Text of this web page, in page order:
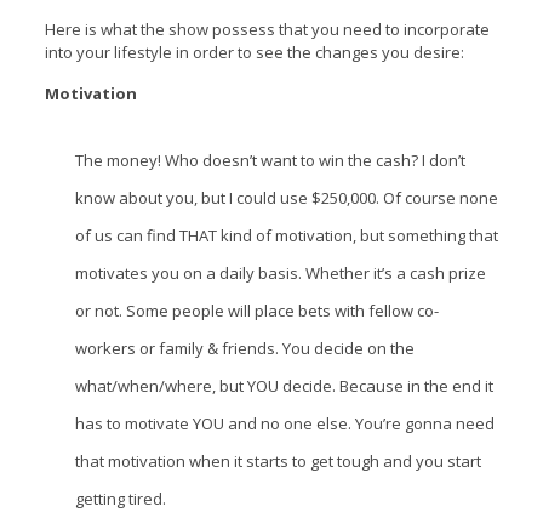
Here is what the show possess that you need to incorporate
into your lifestyle in order to see the changes you desire:
Motivation
The money! Who doesn’t want to win the cash? I don’t
know about you, but I could use $250,000. Of course none
of us can find THAT kind of motivation, but something that
motivates you on a daily basis. Whether it’s a cash prize
or not. Some people will place bets with fellow co-
workers or family & friends. You decide on the
what/when/where, but YOU decide. Because in the end it
has to motivate YOU and no one else. You’re gonna need
that motivation when it starts to get tough and you start
getting tired.